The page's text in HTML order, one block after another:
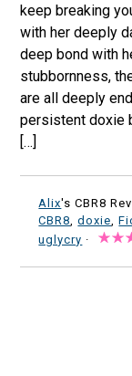
keep breaking
with her deeply
deep bond with
stubbornness,
are all deeply
persistent doxie
[…]
Alix's CBR8
CBR8 ,doxie ,
uglycry ·